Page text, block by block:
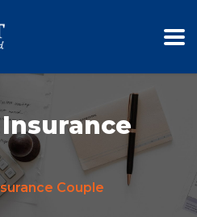
Couple